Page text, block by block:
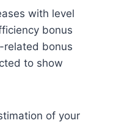
with level
bonus
related bonus
to show
of your